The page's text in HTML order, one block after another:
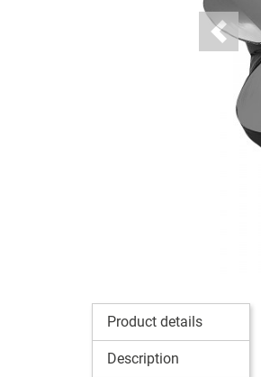
Product details
Description